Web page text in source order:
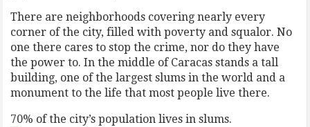
There are neighborhoods covering nearly every
corner of the city, filled with poverty and squalor. No
one there cares to stop the crime, nor do they have
the power to. In the middle of Caracas stands a tall
building, one of the largest slums in the world and a
monument to the life that most people live there.
70% of the city’s population lives in slums.